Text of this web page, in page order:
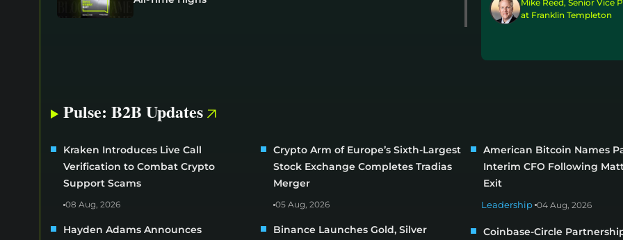
Mike Reed, Senior Vice
at Franklin Templeton
Pulse: B2B Updates
Kraken Introduces Live Call
Verification to Combat Crypto
Support Scams
08 Aug, 2026
Hayden Adams Announces
Crypto Arm of Europe’s Sixth-Largest
Stock Exchange Completes Tradias
Merger
05 Aug, 2026
Binance Launches Gold, Silver
American Bitcoin Names
Interim CFO Following Matt
Exit
Leadership 04 Aug, 2026
Coinbase-Circle